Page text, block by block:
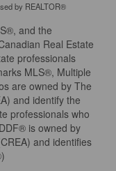
by REALTOR®
and the
Real Estate
professionals
MLS®, Multiple
are owned by The
and identify the
professionals who
is owned by
and identifies